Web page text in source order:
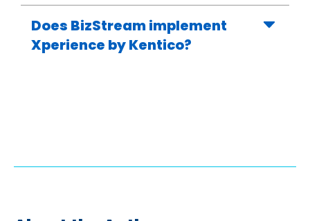
Does BizStream implement
Xperience by Kentico?